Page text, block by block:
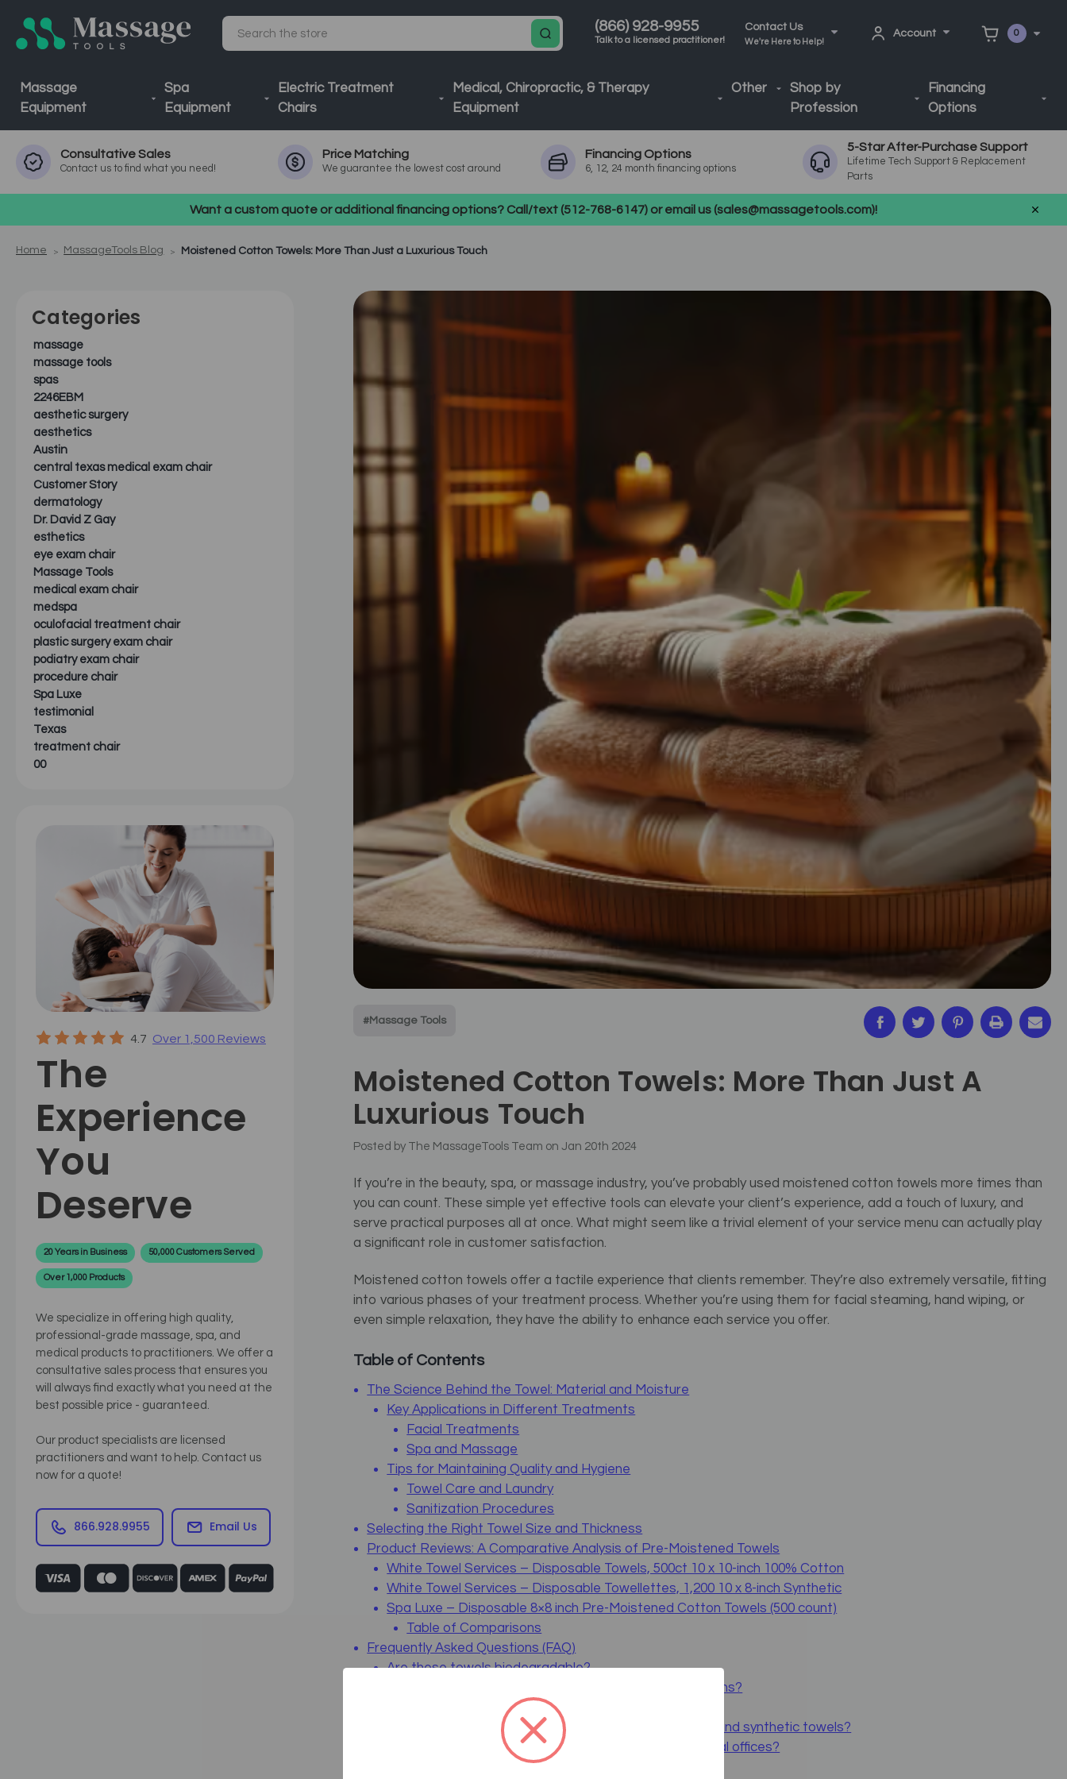
(866) 928-9955
Talk to a licensed practitioner!
Contact Us
We're Here to Help!
Account 0
Search
Massage
Equipment
Spa
Equipment
Electric Treatment
Chairs
Medical, Chiropractic, & Therapy
Equipment
Other
Shop by
Profession
Financing
Options
ConsultativeSales
Contact us to find what you need!
Price Matching
We guarantee the lowest cost around
Financing Options
6, 12, 24 month financing options
5-Star After-Purchase Support
Lifetime Tech Support & Replacement
Parts
Want a custom quote or additional financing options? Call/text (512-768-6147) or email us (sales@massagetools.com)!
Home MassageTools Blog Moistened Cotton Towels: More Than Just a Luxurious Touch
Categories
massage
massage tools
spas
2246EBM
aesthetic surgery
aesthetics
Austin
central texas medical exam chair
Customer Story
dermatology
Dr. David Z Gay
esthetics
eye exam chair
Massage Tools
medical exam chair
medspa
oculofacial treatment chair
plastic surgery exam chair
podiatry exam chair
procedure chair
Spa Luxe
testimonial
Texas
treatment chair
00
4.7 Over 1,500 Reviews
The
Experience
You
Deserve
20 Years in Business 50,000 Customers Served
Over 1,000 Products
We specialize in offering high quality,
professional-grade massage, spa, and
medical products to practitioners. We offer a
consultative sales process that ensures you
will always find exactly what you need at the
best possible price - guaranteed.
Our product specialists are licensed
practitioners and want to help. Contact us
now for a quote!
866.928.9955 Email Us
#Massage Tools
Moistened Cotton Towels: More Than Just A
Luxurious Touch
Posted by The MassageTools Team on Jan 20th 2024
If you’re in the beauty, spa, or massage industry, you’ve probably used moistened cotton towels more times than
you can count. These simple yet effective tools can elevate your client’s experience, add a touch of luxury, and
serve practical purposes all at once. What might seem like a trivial element of your service menu can actually play
a significant role in customer satisfaction.
Moistened cotton towels offer a tactile experience that clients remember. They’re also extremely versatile, fitting
into various phases of your treatment process. Whether you’re using them for facial steaming, hand wiping, or
even simple relaxation, they have the ability to enhance each service you offer.
Table of Contents
The Science Behind the Towel: Material and Moisture
Key Applications in Different Treatments
Facial Treatments
Spa and Massage
Tips for Maintaining Quality and Hygiene
Towel Care and Laundry
Sanitization Procedures
Selecting the Right Towel Size and Thickness
Product Reviews: A Comparative Analysis of Pre-Moistened Towels
White Towel Services – Disposable Towels, 500ct 10 x 10-inch 100% Cotton
White Towel Services – Disposable Towellettes, 1,200 10 x 8-inch Synthetic
Spa Luxe – Disposable 8×8 inch Pre-Moistened Cotton Towels (500 count)
Table of Comparisons
Frequently Asked Questions (FAQ)
Are these towels biodegradable?
Can I use these towels for both hot and cold applications?
How are these towels packaged?
Is there a significant difference between 100% cotton and synthetic towels?
Can these towels be used in medical settings like dental offices?